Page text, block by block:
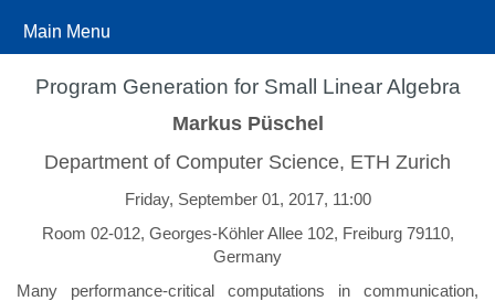
Main Menu
Program Generation for Small Linear Algebra
Markus Püschel
Department of Computer Science, ETH Zurich
Friday, September 01, 2017, 11:00
Room 02-012, Georges-Köhler Allee 102, Freiburg 79110,
Germany
Many performance-critical computations in communication,